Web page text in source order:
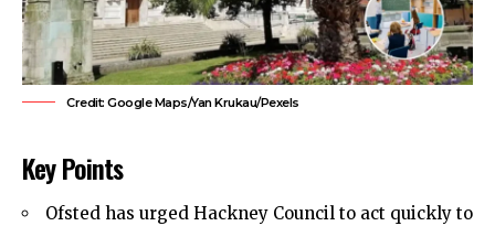
Credit: Google Maps/Yan Krukau/Pexels
Key Points
Ofsted has urged Hackney Council to act quickly to